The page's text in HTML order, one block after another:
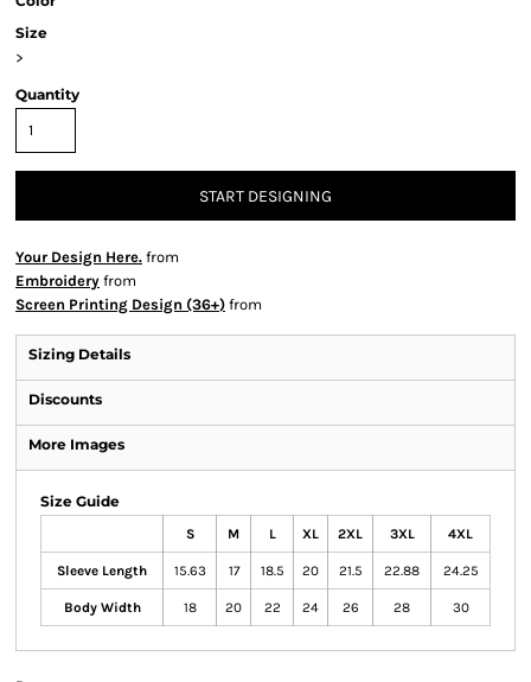
Size
>
Quantity
START DESIGNING
Your Design Here. from
Embroidery from
Screen Printing Design (36+) from
Sizing Details
Discounts
More Images
Size Guide
S M L XL 2XL 3XL 4XL
Sleeve Length 15.63 17 18.5 20 21.5 22.88 24.25
Body Width 18 20 22 24 26 28 30